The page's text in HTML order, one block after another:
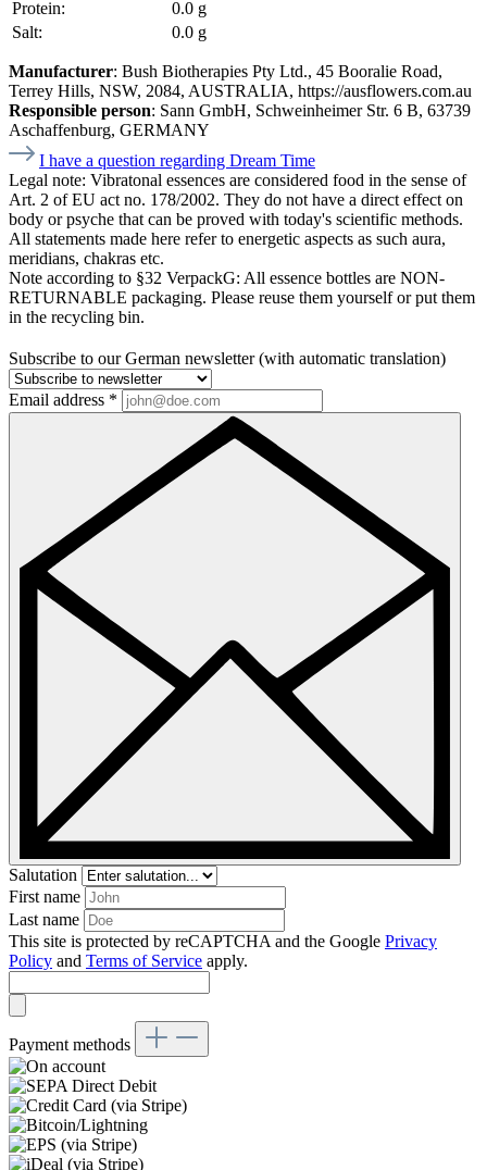
Protein:
0.0 g
Salt:
0.0 g
Manufacturer: Bush Biotherapies Pty Ltd., 45 Booralie Road,
Terrey Hills, NSW, 2084, AUSTRALIA, https://ausflowers.com.au
Responsible person: Sann GmbH, Schweinheimer Str. 6 B, 63739
Aschaffenburg, GERMANY
I have a question regarding Dream Time
Legal note: Vibratonal essences are considered food in the sense of
Art. 2 of EU act no. 178/2002. They do not have a direct effect on
body or psyche that can be proved with today's scientific methods.
All statements made here refer to energetic aspects as such aura,
meridians, chakras etc.
Note according to §32 VerpackG: All essence bottles are NON-
RETURNABLE packaging. Please reuse them yourself or put them
in the recycling bin.
Subscribe to our German newsletter (with automatic translation)
Email address *
Salutation
First name
Last name
This site is protected by reCAPTCHA and the Google Privacy
Policy and Terms of Service apply.
Payment methods